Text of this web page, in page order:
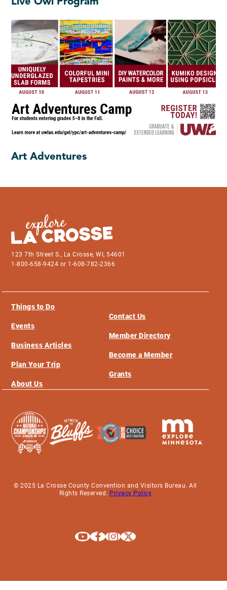
Art Adventures
123 7th Street S., La Crosse, WI, 54601
1-800-658-9424 or 1-608-782-2366
Things to Do
Events
Business Articles
Plan Your Trip
About Us
Contact Us
Member Directory
Become a Member
Grants
© 2025 La Crosse County Convention and Visitors Bureau. All
Rights Reserved. Privacy Policy
Explore La Crosse on Youtube
Explore La Crosse on Facebook
Explore La Crosse on Instagram
Explore La Crosse on X